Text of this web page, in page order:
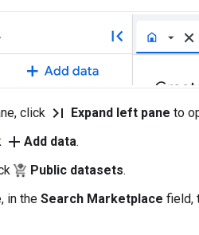
click last_page Expand left pane to
add Add data.
Public datasets.
in the Search Marketplace field,